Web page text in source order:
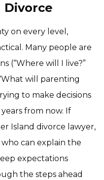
on every level,
Many people are
(“Where will I live?”
will parenting
to make decisions
from now. If
Island divorce lawyer,
can explain the
expectations
the steps ahead